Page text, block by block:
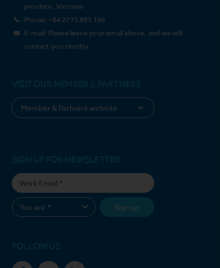
province, Vietnam
Phone: +84 2773 891 166
E-mail: Please leave your email above, and we will
contact you shortly.
Sign up